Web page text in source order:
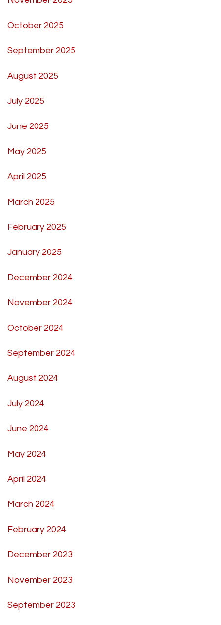
October 2025
September 2025
August 2025
July 2025
June 2025
May 2025
April 2025
March 2025
February 2025
January 2025
December 2024
November 2024
October 2024
September 2024
August 2024
July 2024
June 2024
May 2024
April 2024
March 2024
February 2024
December 2023
November 2023
September 2023